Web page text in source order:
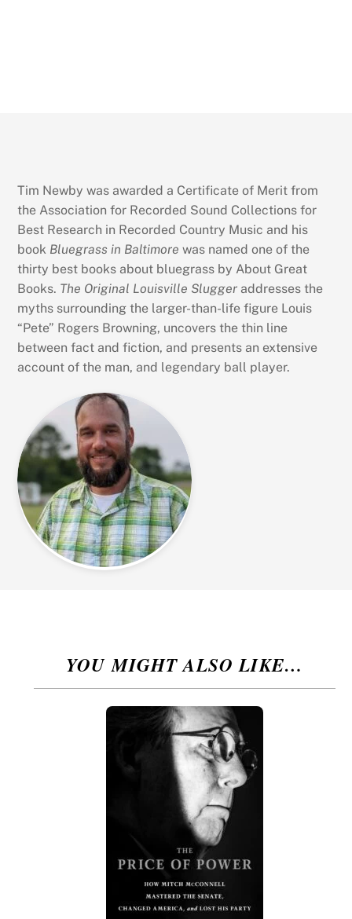
Tim Newby was awarded a Certificate of Merit from
the Association for Recorded Sound Collections for
Best Research in Recorded Country Music and his
book Bluegrass in Baltimore was named one of the
thirty best books about bluegrass by About Great
Books. The Original Louisville Slugger addresses the
myths surrounding the larger-than-life figure Louis
“Pete” Rogers Browning, uncovers the thin line
between fact and fiction, and presents an extensive
account of the man, and legendary ball player.
YOU MIGHT ALSO LIKE…